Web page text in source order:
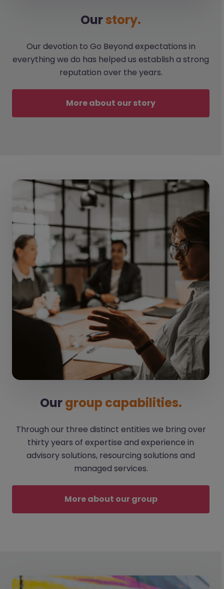
Ourstory.
Our devotion to Go Beyond expectations in
everything we do has helped us establish a strong
reputation over the years.
More about our story
Ourgroup capabilities.
Through our three distinct entities we bring over
thirty years of expertise and experience in
advisory solutions, resourcing solutions and
managed services.
More about our group